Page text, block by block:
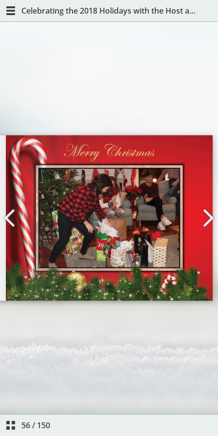
Celebrating the 2018 Holidays with the Host and Hostess with the Mostest!
56/ 150